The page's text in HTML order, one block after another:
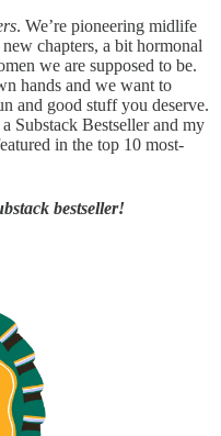
. We’re pioneering midlife
chapters, a bit hormonal
we are supposed to be.
hands and we want to
and good stuff you deserve.
Substack Bestseller and my
in the top 10 most-
bestseller!